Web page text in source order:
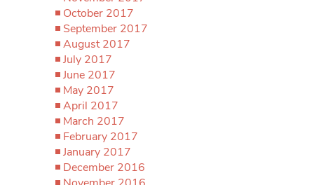
October 2017
September 2017
August 2017
July 2017
June 2017
May 2017
April 2017
March 2017
February 2017
January 2017
December 2016